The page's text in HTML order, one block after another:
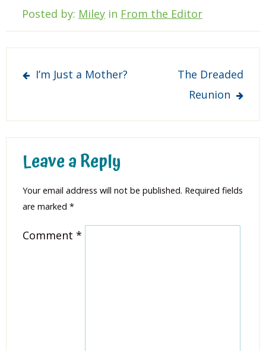
Posted by: Miley in From the Editor
Post
I’m Just a Mother?
The Dreaded
Reunion
Leave a Reply
Your email address will not be published. Required fields
are marked *
Comment *